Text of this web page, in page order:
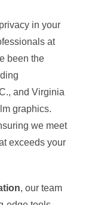
in your
at
been the
and Virginia
graphics.
we meet
exceeds your
, our team